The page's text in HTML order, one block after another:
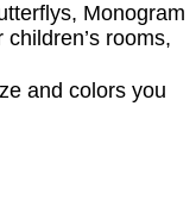
Monogram
rooms,
and colors you